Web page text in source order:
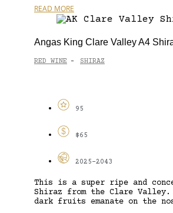
READ MORE
Angas King Clare Valley A4
RED WINE - SHIRAZ
95
$65
2025-2043
This is a super ripe and
Shiraz from the Clare Valley.
dark fruits emanate on the